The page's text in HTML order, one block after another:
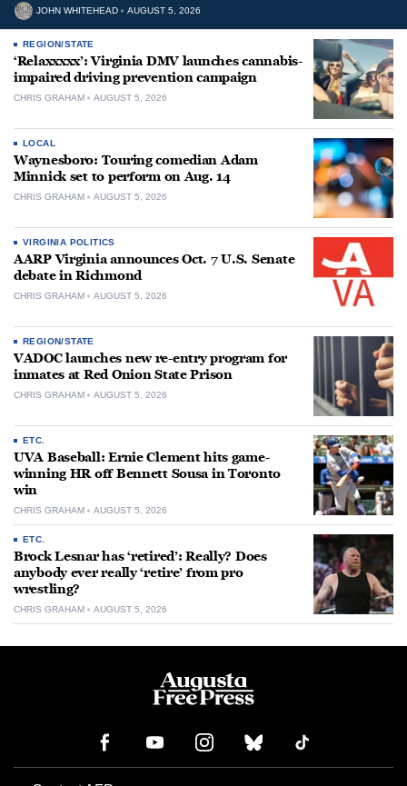
JOHN WHITEHEAD AUGUST 5, 2026
REGION/STATE
‘Relaxxxxx’: Virginia DMV launches cannabis-
impaired driving prevention campaign
CHRIS GRAHAM AUGUST 5, 2026
LOCAL
Waynesboro: Touring comedian Adam
Minnick set to perform on Aug. 14
CHRIS GRAHAM AUGUST 5, 2026
VIRGINIA POLITICS
AARP Virginia announces Oct. 7 U.S. Senate
debate in Richmond
CHRIS GRAHAM AUGUST 5, 2026
REGION/STATE
VADOC launches new re-entry program for
inmates at Red Onion State Prison
CHRIS GRAHAM AUGUST 5, 2026
ETC.
UVA Baseball: Ernie Clement hits game-
winning HR off Bennett Sousa in Toronto
win
CHRIS GRAHAM AUGUST 5, 2026
ETC.
Brock Lesnar has ‘retired’: Really? Does
anybody ever really ‘retire’ from pro
wrestling?
CHRIS GRAHAM AUGUST 5, 2026